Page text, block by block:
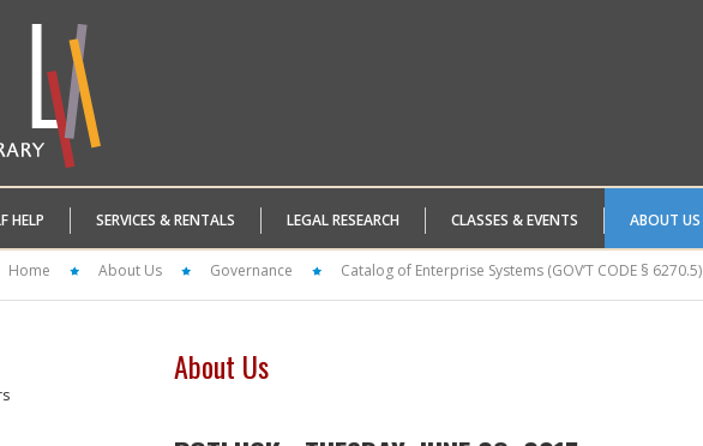
HELP SERVICES & RENTALS LEGAL RESEARCH CLASSES & EVENTS ABOUT US
Home About Us Governance Catalog of Enterprise Systems (GOV’T CODE § 6270.5)
About Us